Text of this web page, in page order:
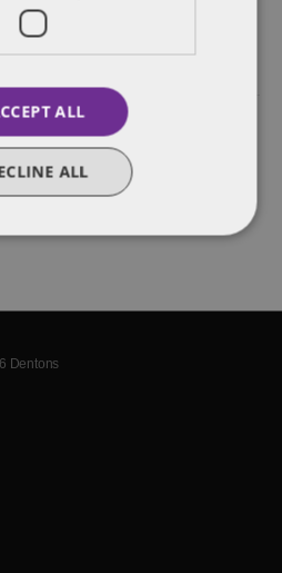
Brexfast Club w/ FirstGen Founders,
Dentons
ALL
ALL